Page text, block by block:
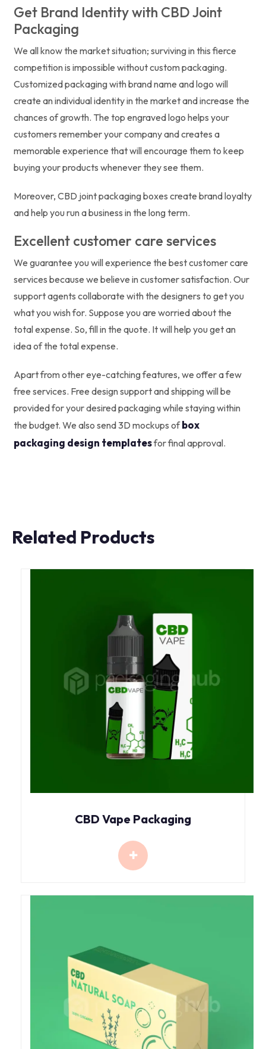
Get Brand Identity with CBD Joint
Packaging
We all know the market situation; surviving in this fierce
competition is impossible without custom packaging.
Customized packaging with brand name and logo will
create an individual identity in the market and increase the
chances of growth. The top engraved logo helps your
customers remember your company and creates a
memorable experience that will encourage them to keep
buying your products whenever they see them.
Moreover, CBD joint packaging boxes create brand loyalty
and help you run a business in the long term.
Excellent customer care services
We guarantee you will experience the best customer care
services because we believe in customer satisfaction. Our
support agents collaborate with the designers to get you
what you wish for. Suppose you are worried about the
total expense. So, fill in the quote. It will help you get an
idea of the total expense.
Apart from other eye-catching features, we offer a few
free services. Free design support and shipping will be
provided for your desired packaging while staying within
the budget. We also send 3D mockups ofbox
packaging design templatesfor final approval.
Related Products
CBD Vape Packaging